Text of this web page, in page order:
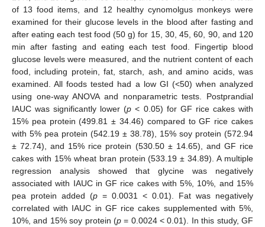
of 13 food items, and 12 healthy cynomolgus monkeys were
examined for their glucose levels in the blood after fasting and
after eating each test food (50 g) for 15, 30, 45, 60, 90, and 120
min after fasting and eating each test food. Fingertip blood
glucose levels were measured, and the nutrient content of each
food, including protein, fat, starch, ash, and amino acids, was
examined. All foods tested had a low GI (<50) when analyzed
using one-way ANOVA and nonparametric tests. Postprandial
IAUC was significantly lower (p < 0.05) for GF rice cakes with
15% pea protein (499.81 ± 34.46) compared to GF rice cakes
with 5% pea protein (542.19 ± 38.78), 15% soy protein (572.94
± 72.74), and 15% rice protein (530.50 ± 14.65), and GF rice
cakes with 15% wheat bran protein (533.19 ± 34.89). A multiple
regression analysis showed that glycine was negatively
associated with IAUC in GF rice cakes with 5%, 10%, and 15%
pea protein added (p = 0.0031 < 0.01). Fat was negatively
correlated with IAUC in GF rice cakes supplemented with 5%,
10%, and 15% soy protein (p= 0.0024 < 0.01). In this study, GF